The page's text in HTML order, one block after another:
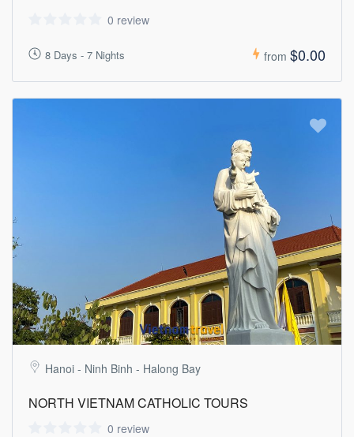
0 review
8 Days - 7 Nights from $0.00
Hanoi - Ninh Binh - Halong Bay
NORTH VIETNAM CATHOLIC TOURS
0 review